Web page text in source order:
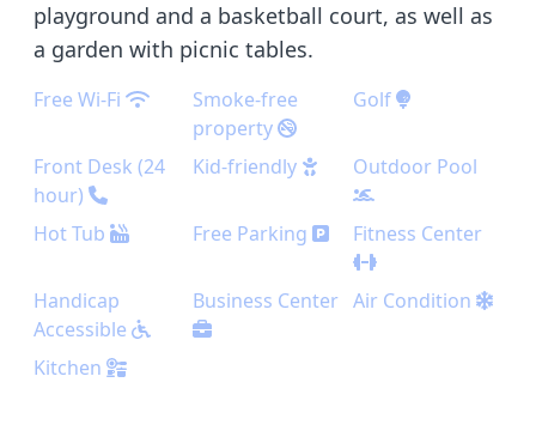
playground and a basketball court, as well as
a garden with picnic tables.
Free Wi-Fi
Smoke-free
property
Golf
Front Desk (24
hour)
Kid-friendly Outdoor Pool
Hot Tub Free Parking Fitness Center
Handicap
Accessible
Business Center Air Condition
Kitchen